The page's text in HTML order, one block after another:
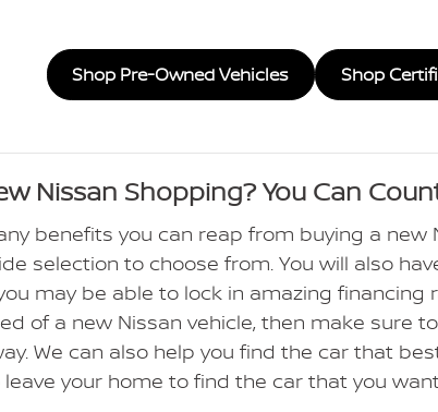
Shop Pre-Owned Vehicles Shop
Nissan Shopping? You Can
benefits you can reap from buying a new
selection to choose from. You will also
may be able to lock in amazing
of a new Nissan vehicle, then make sure
We can also help you find the car that
leave your home to find the car that you